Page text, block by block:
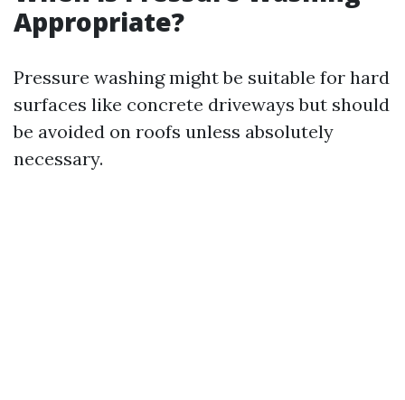
Appropriate?
Pressure washing might be suitable for hard
surfaces like concrete driveways but should
be avoided on roofs unless absolutely
necessary.